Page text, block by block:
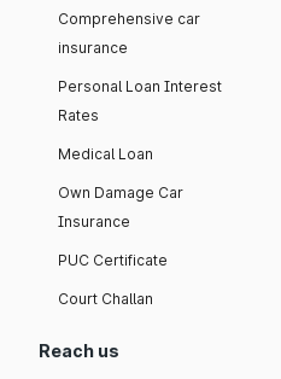
Comprehensive car
insurance
Personal Loan Interest
Rates
Medical Loan
Own Damage Car
Insurance
PUC Certificate
Court Challan
Reach us